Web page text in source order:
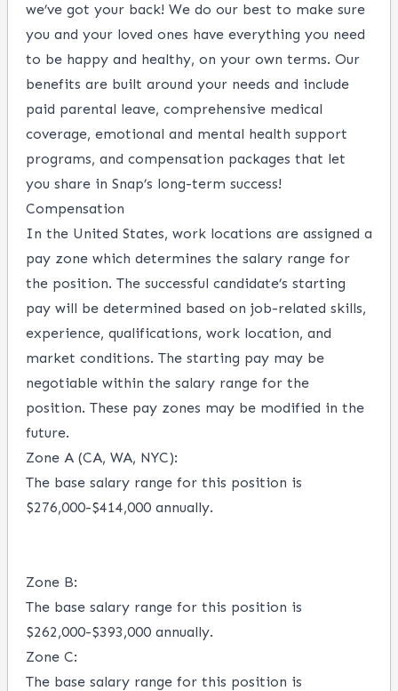
we’ve got your back! We do our best to make sure
you and your loved ones have everything you need
to be happy and healthy, on your own terms. Our
benefits are built around your needs and include
paid parental leave, comprehensive medical
coverage, emotional and mental health support
programs, and compensation packages that let
you share in Snap’s long-term success!
Compensation
In the United States, work locations are assigned a
pay zone which determines the salary range for
the position. The successful candidate’s starting
pay will be determined based on job-related skills,
experience, qualifications, work location, and
market conditions. The starting pay may be
negotiable within the salary range for the
position. These pay zones may be modified in the
future.
Zone A (CA, WA, NYC):
The base salary range for this position is
$276,000-$414,000 annually.
Zone B:
The base salary range for this position is
$262,000-$393,000 annually.
Zone C:
The base salary range for this position is